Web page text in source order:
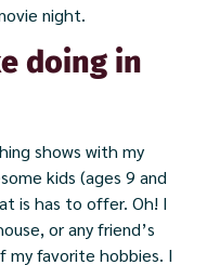
night.
doing in
shows with my
kids (ages 9 and
is has to offer. Oh! I
or any friend’s
my favorite hobbies. I